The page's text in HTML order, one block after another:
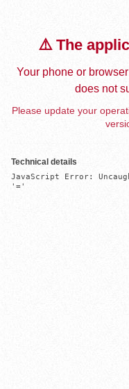
⚠️ The
Your phone or
does not
Please update your
Technical details
JavaScript Error:
'='